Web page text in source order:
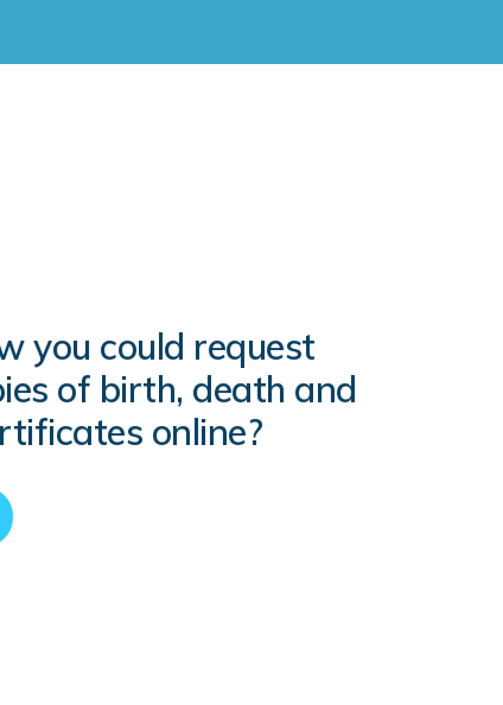
you could request
of birth, death and
online?